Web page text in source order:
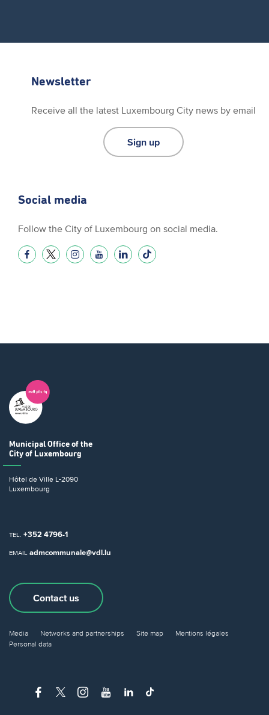
Newsletter
Receive all the latest Luxembourg City news by email
Sign up
Social media
Follow the City of Luxembourg on social media.
Municipal Office of the
City of Luxembourg
Hôtel de Ville L-2090
Luxembourg
TEL. +352 4796-1
EMAIL admcommunale@vdl.lu
Contact us
Media Networks and partnerships Site map
Mentions légales
Personal data